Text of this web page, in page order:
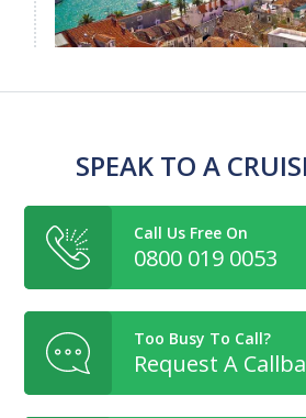
SPEAK TO A
Call Us Free On
0800 019 0053
Too Busy To Call?
Request A